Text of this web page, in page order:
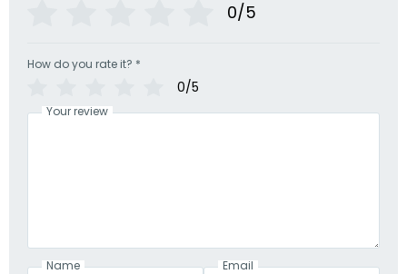
0/5
How do you rate it? *
0/5
Your review
Name Email